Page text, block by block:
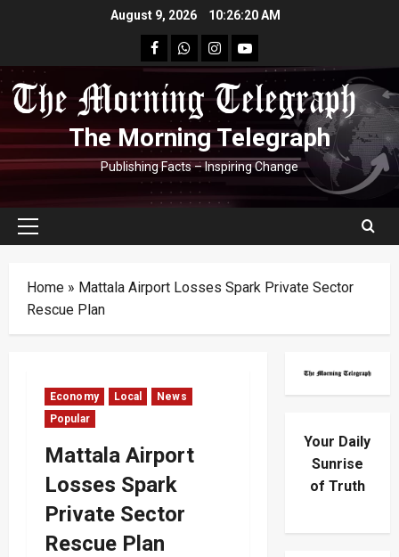
August 9, 2026 10:26:21 AM
facebookWhatsapp
instagram
youtube
The Morning Telegraph
Publishing Facts – Inspiring Change
Primary
Home » Mattala Airport Losses Spark Private Sector
Rescue Plan
Economy Local
News
Popular
Mattala Airport
Losses Spark
Private Sector
Rescue Plan
Your Daily
Sunrise
of Truth